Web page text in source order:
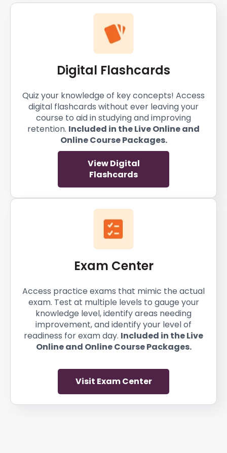
Digital Flashcards
Quiz your knowledge of key concepts! Access
digital flashcards without ever leaving your
course to aid in studying and improving
retention. Included in the Live Online and
Online Course Packages.
View Digital
Flashcards
Exam Center
Access practice exams that mimic the actual
exam. Test at multiple levels to gauge your
knowledge level, identify areas needing
improvement, and identify your level of
readiness for exam day. Included in the Live
Online and Online Course Packages.
Visit Exam Center